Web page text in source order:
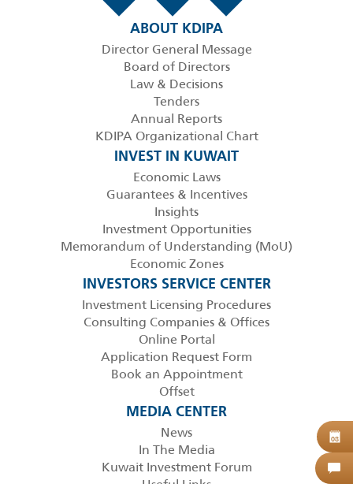
ABOUT KDIPA
Director General Message
Board of Directors
Law & Decisions
Tenders
Annual Reports
KDIPA Organizational Chart
INVEST IN KUWAIT
Economic Laws
Guarantees & Incentives
Insights
Investment Opportunities
Memorandum of Understanding (MoU)
Economic Zones
INVESTORS SERVICE CENTER
Investment Licensing Procedures
Consulting Companies & Offices
Online Portal
Application Request Form
Book an Appointment
Offset
MEDIA CENTER
News
In The Media
Kuwait Investment Forum
08